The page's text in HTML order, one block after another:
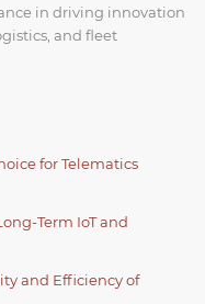
in driving innovation
and fleet
for Telematics
Term IoT and
and Efficiency of